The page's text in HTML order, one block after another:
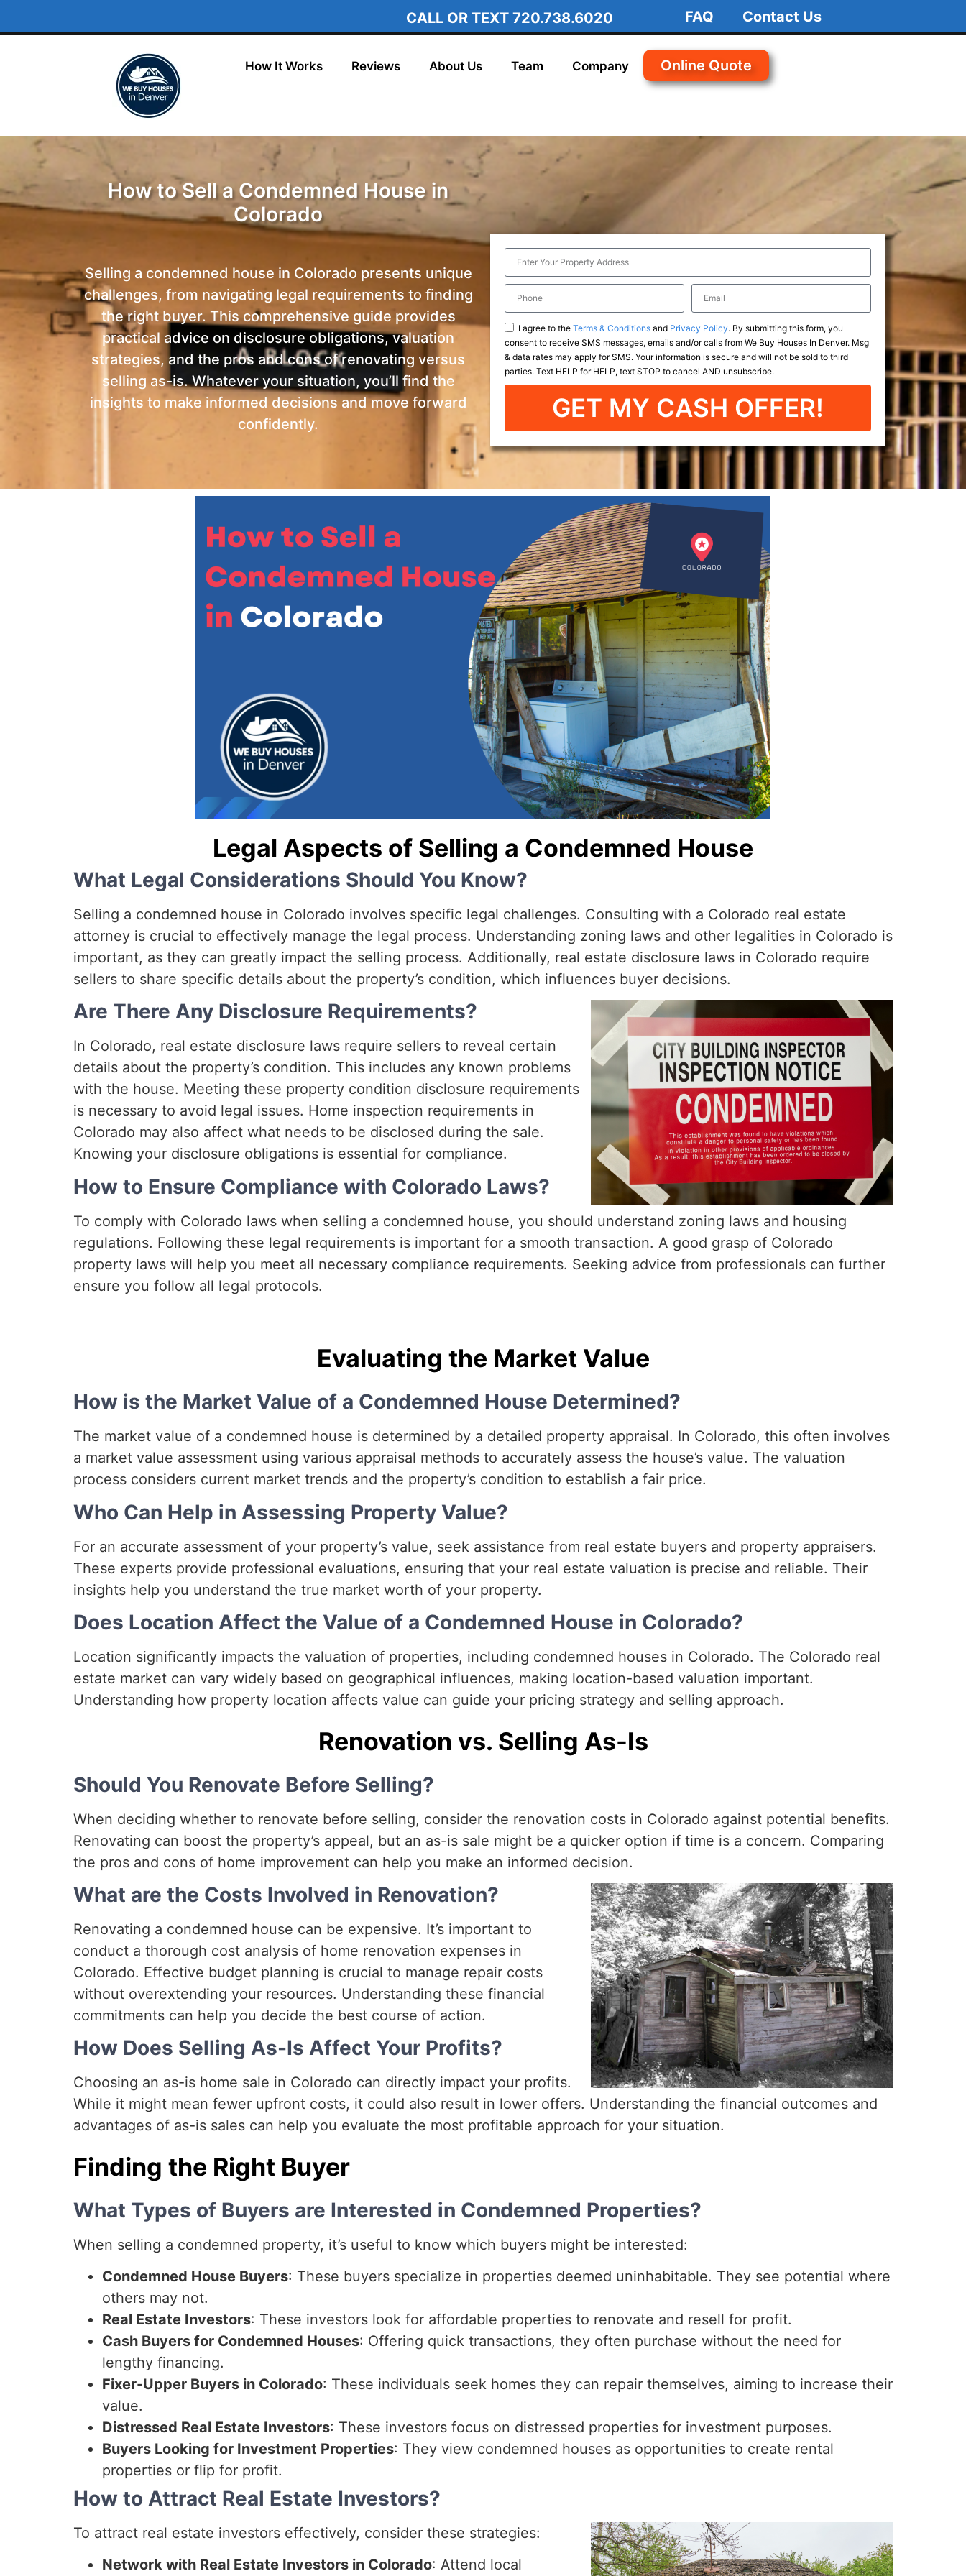
CALL OR TEXT720.738.6020 FAQ Contact Us
How It Works Reviews About Us Team Company Online Quote
How to Sell a Condemned House in
Colorado
Selling a condemned house in Colorado presents unique
challenges, from navigating legal requirements to finding
the right buyer. This comprehensive guide provides
practical advice on disclosure obligations, valuation
strategies, and the pros and cons of renovating versus
selling as-is. Whatever your situation, you’ll find the
insights to make informed decisions and move forward
confidently.
I agree to the Terms & Conditions and Privacy Policy. By submitting this form, you
consent to receive SMS messages, emails and/or calls from We Buy Houses In Denver. Msg
& data rates may apply for SMS. Your information is secure and will not be sold to third
parties. Text HELP for HELP, text STOP to cancel AND unsubscribe.
GET MY CASH OFFER!
Legal Aspects of Selling a Condemned House
What Legal Considerations Should You Know?
Selling a condemned house in Colorado involves specific legal challenges. Consulting with a Colorado real estate
attorney is crucial to effectively manage the legal process. Understanding zoning laws and other legalities in Colorado is
important, as they can greatly impact the selling process. Additionally, real estate disclosure laws in Colorado require
sellers to share specific details about the property’s condition, which influences buyer decisions.
Are There Any Disclosure Requirements?
In Colorado, real estate disclosure laws require sellers to reveal certain
details about the property’s condition. This includes any known problems
with the house. Meeting these property condition disclosure requirements
is necessary to avoid legal issues. Home inspection requirements in
Colorado may also affect what needs to be disclosed during the sale.
Knowing your disclosure obligations is essential for compliance.
How to Ensure Compliance with Colorado Laws?
To comply with Colorado laws when selling a condemned house, you should understand zoning laws and housing
regulations. Following these legal requirements is important for a smooth transaction. A good grasp of Colorado
property laws will help you meet all necessary compliance requirements. Seeking advice from professionals can further
ensure you follow all legal protocols.
Evaluating the Market Value
How is the Market Value of a Condemned House Determined?
The market value of a condemned house is determined by a detailed property appraisal. In Colorado, this often involves
a market value assessment using various appraisal methods to accurately assess the house’s value. The valuation
process considers current market trends and the property’s condition to establish a fair price.
Who Can Help in Assessing Property Value?
For an accurate assessment of your property’s value, seek assistance from real estate buyers and property appraisers.
These experts provide professional evaluations, ensuring that your real estate valuation is precise and reliable. Their
insights help you understand the true market worth of your property.
Does Location Affect the Value of a Condemned House in Colorado?
Location significantly impacts the valuation of properties, including condemned houses in Colorado. The Colorado real
estate market can vary widely based on geographical influences, making location-based valuation important.
Understanding how property location affects value can guide your pricing strategy and selling approach.
Renovation vs. Selling As-Is
Should You Renovate Before Selling?
When deciding whether to renovate before selling, consider the renovation costs in Colorado against potential benefits.
Renovating can boost the property’s appeal, but an as-is sale might be a quicker option if time is a concern. Comparing
the pros and cons of home improvement can help you make an informed decision.
What are the Costs Involved in Renovation?
Renovating a condemned house can be expensive. It’s important to
conduct a thorough cost analysis of home renovation expenses in
Colorado. Effective budget planning is crucial to manage repair costs
without overextending your resources. Understanding these financial
commitments can help you decide the best course of action.
How Does Selling As-Is Affect Your Profits?
Choosing an as-is home sale in Colorado can directly impact your profits.
While it might mean fewer upfront costs, it could also result in lower offers. Understanding the financial outcomes and
advantages of as-is sales can help you evaluate the most profitable approach for your situation.
Finding the Right Buyer
What Types of Buyers are Interested in Condemned Properties?
When selling a condemned property, it’s useful to know which buyers might be interested:
Condemned House Buyers: These buyers specialize in properties deemed uninhabitable. They see potential where
others may not.
Real Estate Investors: These investors look for affordable properties to renovate and resell for profit.
Cash Buyers for Condemned Houses: Offering quick transactions, they often purchase without the need for
lengthy financing.
Fixer-Upper Buyers in Colorado: These individuals seek homes they can repair themselves, aiming to increase their
value.
Distressed Real Estate Investors: These investors focus on distressed properties for investment purposes.
Buyers Looking for Investment Properties: They view condemned houses as opportunities to create rental
properties or flip for profit.
How to Attract Real Estate Investors?
To attract real estate investors effectively, consider these strategies:
Network with Real Estate Investors in Colorado: Attend local